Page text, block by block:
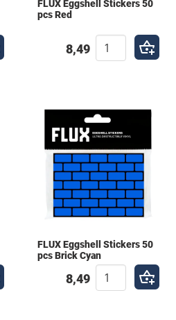
FLUX Eggshell Stickers 50
pcs Red
8,49
FLUX Eggshell Stickers 50
pcs Brick Cyan
8,49